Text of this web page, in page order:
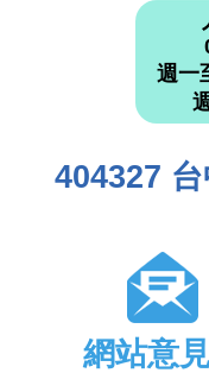
週一
404327
網站意